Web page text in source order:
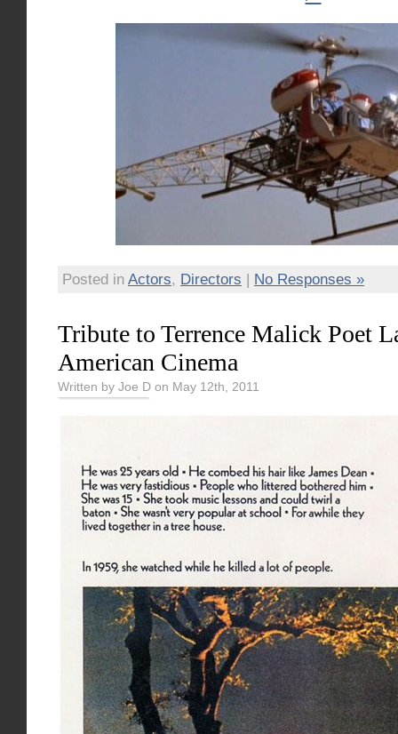
Posted in Actors, Directors | No Responses »
Tribute to Terrence Malick Poet
American Cinema
Written by Joe D on May 12th, 2011